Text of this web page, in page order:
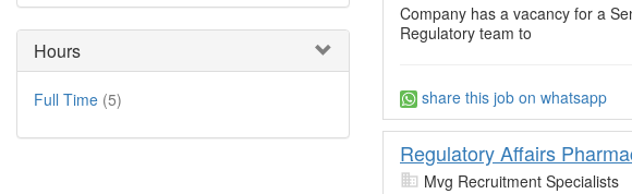
Hours
Full Time (5)
Company has a vacancy for a
Regulatory team to
share this job on whatsapp
Regulatory Affairs
Mvg Recruitment Specialists